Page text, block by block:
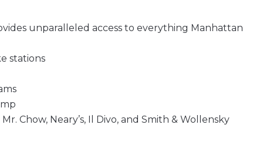
unparalleled access to everything Manhattan
stations
Chow, Neary’s, Il Divo, and Smith & Wollensky